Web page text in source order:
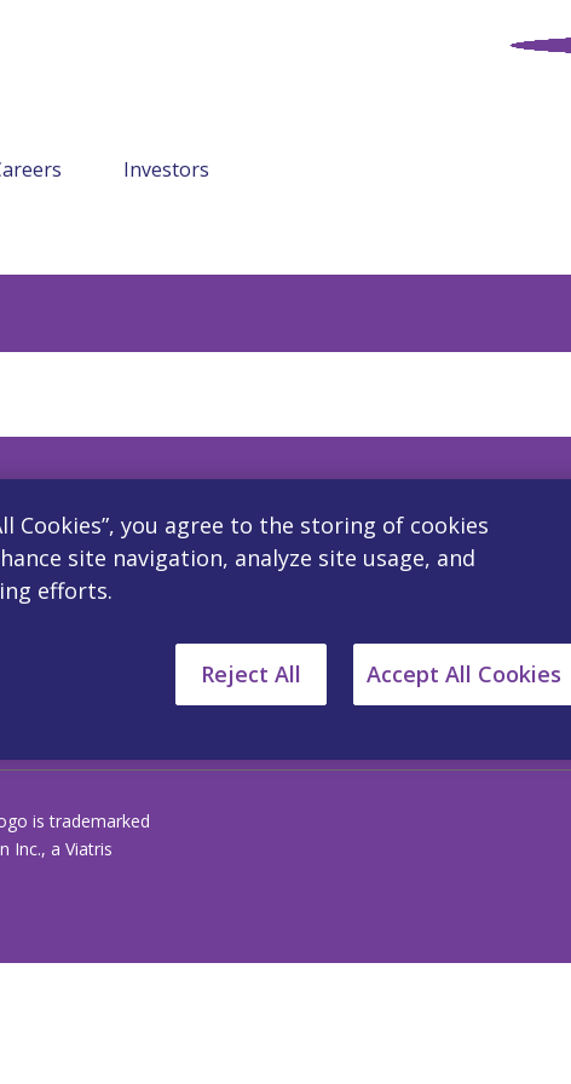
Investors
is trademarked
Inc., a Viatris
Cookies”, you agree to the storing of cookies
site navigation, analyze site usage, and
efforts.
Reject All Accept All Cookies